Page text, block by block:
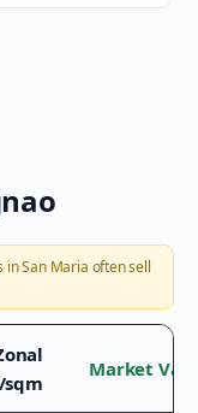
inSan Maria often sell
sqm
Market